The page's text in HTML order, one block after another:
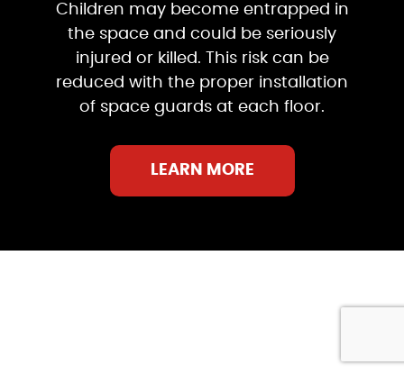
Children may become entrapped in
the space and could be seriously
injured or killed. This risk can be
reduced with the proper installation
of space guards at each floor.
LEARN MORE